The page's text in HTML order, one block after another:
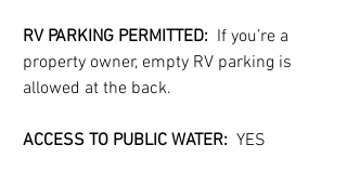
RV PARKING PERMITTED:
  If you’re a
property owner, empty RV parking is
allowed at the back.
ACCESS TO PUBLIC WATER: YES